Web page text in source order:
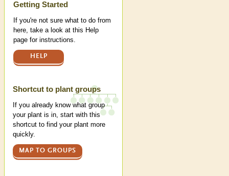
Help
Getting Started
If you're not sure what to do from
here, take a look at this Help
page for instructions.
HELP
Shortcut to plant groups
If you already know what group
your plant is in, start with this
shortcut to find your plant more
quickly.
MAP TO GROUPS